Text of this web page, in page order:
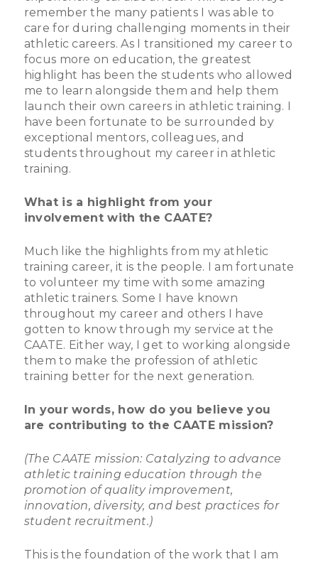
remember the many patients I was able to
care for during challenging moments in their
athletic careers. As I transitioned my career to
focus more on education, the greatest
highlight has been the students who allowed
me to learn alongside them and help them
launch their own careers in athletic training. I
have been fortunate to be surrounded by
exceptional mentors, colleagues, and
students throughout my career in athletic
training.
What is a highlight from your
involvement with the CAATE?
Much like the highlights from my athletic
training career, it is the people. I am fortunate
to volunteer my time with some amazing
athletic trainers. Some I have known
throughout my career and others I have
gotten to know through my service at the
CAATE. Either way, I get to working alongside
them to make the profession of athletic
training better for the next generation.
In your words, how do you believe you
are contributing to the CAATE mission?
(The CAATE mission: Catalyzing to advance
athletic training education through the
promotion of quality improvement,
innovation, diversity, and best practices for
student recruitment.)
This is the foundation of the work that I am